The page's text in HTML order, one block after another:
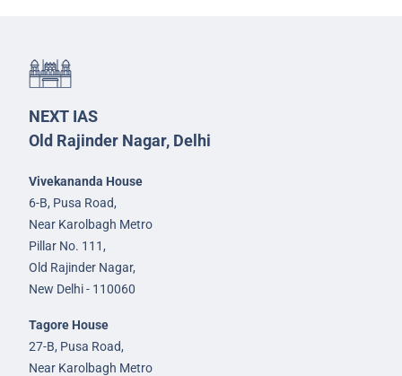
NEXT IAS
Old Rajinder Nagar, Delhi
Vivekananda House
6-B, Pusa Road,
Near Karolbagh Metro
Pillar No. 111,
Old Rajinder Nagar,
New Delhi - 110060
Tagore House
27-B, Pusa Road,
Near Karolbagh Metro